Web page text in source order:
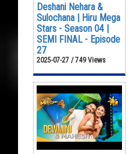
Deshani Nehara &
Sulochana | Hiru Mega
Stars - Season 04 |
SEMI FINAL - Episode
27
2025-07-27 / 749 Views